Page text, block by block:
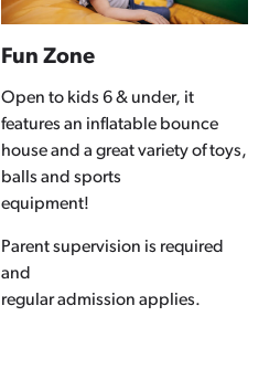
Fun Zone
Open to kids 6 & under, it
features an inflatable bounce
house and a great variety of toys,
balls and sports
equipment!
Parent supervision is required
and
regular admission applies.